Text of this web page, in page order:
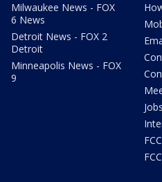
Milwaukee News - FOX
6 News
Detroit News - FOX 2
Detroit
Minneapolis News - FOX
9